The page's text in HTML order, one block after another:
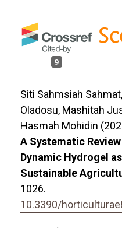
9
Siti Sahmsiah
Oladosu, Mashitah
Hasmah Mohidin
A Systematic
Dynamic Hydrogel
Sustainable
1026.
10.3390/